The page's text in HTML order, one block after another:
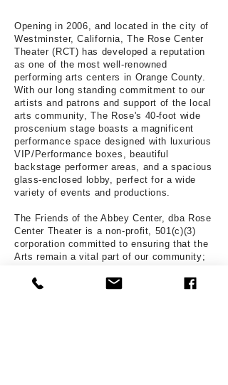
Opening in 2006, and located in the city of
Westminster, California, The Rose Center
Theater (RCT) has developed a reputation
as one of the most well-renowned
performing arts centers in Orange County.
With our long standing commitment to our
artists and patrons and support of the local
arts community, The Rose's 40-foot wide
proscenium stage boasts a magnificent
performance space designed with luxurious
VIP/Performance boxes, beautiful
backstage performer areas, and a spacious
glass-enclosed lobby, perfect for a wide
variety of events and productions.
The Friends of the Abbey Center, dba Rose
Center Theater is a non-profit, 501(c)(3)
corporation committed to ensuring that the
Arts remain a vital part of our community;
create, and appreciate the Performing Arts.